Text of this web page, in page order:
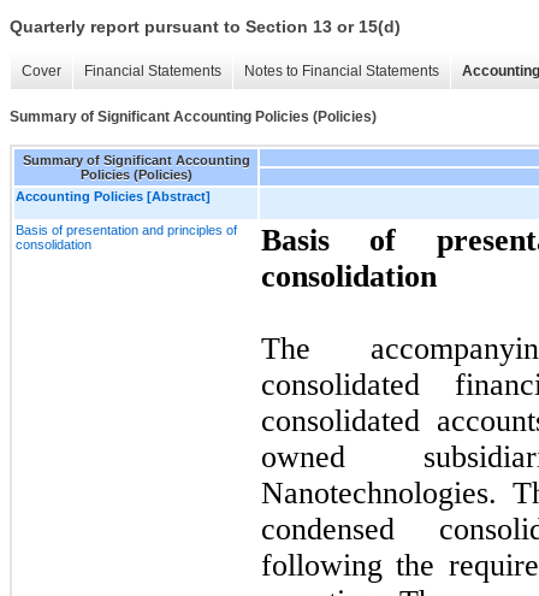
Quarterly report pursuant to Section 13 or 15(d)
Cover Financial Statements Notes to Financial Statements
Summary of Significant Accounting Policies (Policies)
Summary of Significant Accounting
Policies (Policies)
Accounting Policies [Abstract]
Basis of presentation and principles of
consolidation
Basis of
consolidation
The
consolidated
consolidated
owned
Nanotechnologies.
condensed
following the